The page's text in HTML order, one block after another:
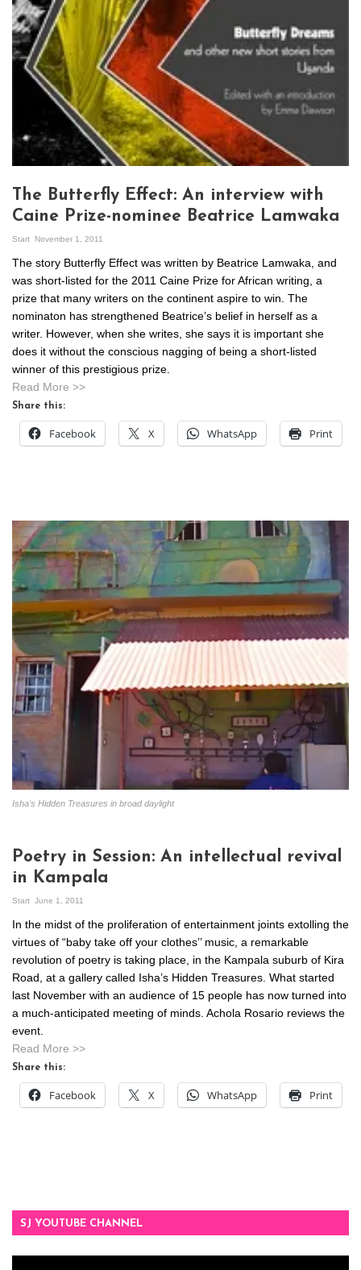
The Butterfly Effect: An interview with
Caine Prize-nominee Beatrice Lamwaka
Start November 1, 2011
The story Butterfly Effect was written by Beatrice Lamwaka, and
was short-listed for the 2011 Caine Prize for African writing, a
prize that many writers on the continent aspire to win. The
nominaton has strengthened Beatrice’s belief in herself as a
writer. However, when she writes, she says it is important she
does it without the conscious nagging of being a short-listed
winner of this prestigious prize.
Read More >>
Share this:
Facebook X WhatsApp Print
Isha's Hidden Treasures in broad daylight
Poetry in Session: An intellectual revival
in Kampala
Start June 1, 2011
In the midst of the proliferation of entertainment joints extolling the
virtues of “baby take off your clothes’’ music, a remarkable
revolution of poetry is taking place, in the Kampala suburb of Kira
Road, at a gallery called Isha’s Hidden Treasures. What started
last November with an audience of 15 people has now turned into
a much-anticipated meeting of minds. Achola Rosario reviews the
event.
Read More >>
Share this:
Facebook X WhatsApp Print
SJ YOUTUBE CHANNEL